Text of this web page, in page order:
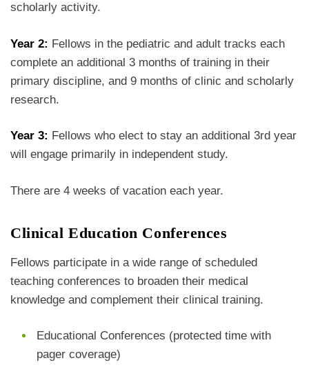
scholarly activity.
Year 2: Fellows in the pediatric and adult tracks each
complete an additional 3 months of training in their
primary discipline, and 9 months of clinic and scholarly
research.
Year 3: Fellows who elect to stay an additional 3rd year
will engage primarily in independent study.
There are 4 weeks of vacation each year.
Clinical Education Conferences
Fellows participate in a wide range of scheduled
teaching conferences to broaden their medical
knowledge and complement their clinical training.
Educational Conferences (protected time with
pager coverage)